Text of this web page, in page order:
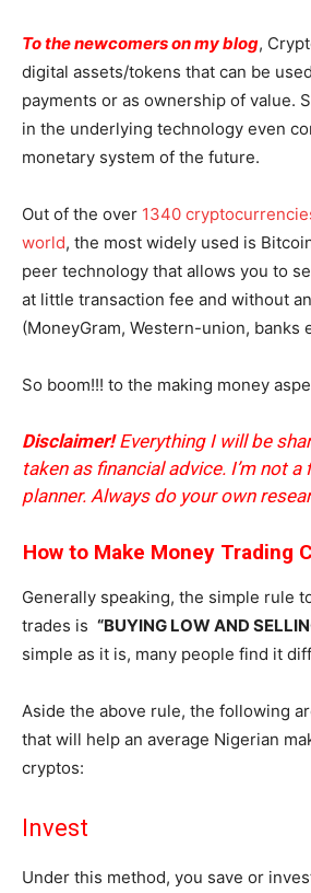
To the newcomers on my blog,
digital assets/tokens that can be
payments or as ownership of value.
in the underlying technology even
monetary system of the future.
Out of the over 1340
world, the most widely used is
peer technology that allows you to
at little transaction fee and without
(MoneyGram, Western-union, banks
So boom!!! to the making money
Disclaimer!Everything I will be
taken as financial advice. I’m not
planner. Always do your own
How to Make Money Trading
Generally speaking, the simple rule
trades is “BUYING LOW AND
simple as it is, many people find it
Aside the above rule, the following
that will help an average Nigerian
cryptos:
Invest
Under this method, you save or